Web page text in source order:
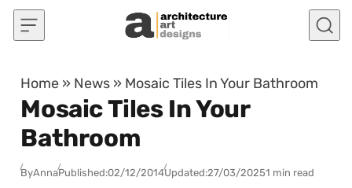
Skip to content
Home » News » Mosaic Tiles In Your Bathroom
Mosaic Tiles In Your
Bathroom
ByAnnaPublished:02/12/2014Updated:27/03/20251 min read